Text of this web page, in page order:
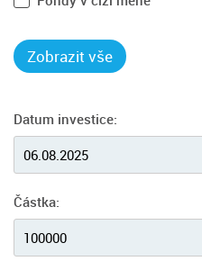
Datum investice:
Částka: